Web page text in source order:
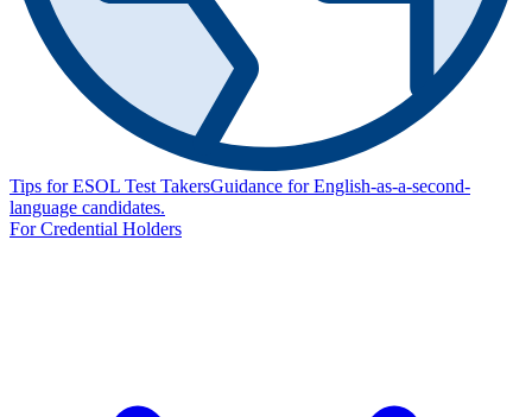
Tips for ESOL Test TakersGuidance for English-as-a-second-
language candidates.
For Credential Holders